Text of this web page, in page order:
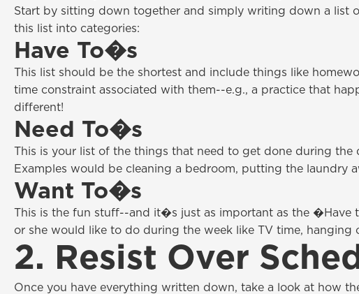
Start by sitting down together and simply writing down a list
this list into categories:
Have To�s
This list should be the shortest and include things like
time constraint associated with them--e.g., a practice that
different!
Need To�s
This is your list of the things that need to get done during
Examples would be cleaning a bedroom, putting the laundry
Want To�s
This is the fun stuff--and it�s just as important as the
or she would like to do during the week like TV time,
2. Resist Over
Once you have everything written down, take a look at how